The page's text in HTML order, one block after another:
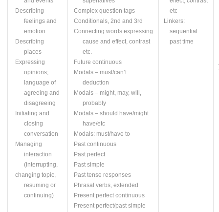
Describing
feelings and
emotion
Describing
places
Expressing
opinions;
language of
agreeing and
disagreeing
Initiating and
closing
conversation
Managing
interaction
(interrupting,
changing topic,
resuming or
continuing)
Complex question tags
Conditionals, 2nd and 3rd
Connecting words expressing
cause and effect, contrast
etc.
Future continuous
Modals – must/can’t
deduction
Modals – might, may, will,
probably
Modals – should have/might
have/etc
Modals: must/have to
Past continuous
Past perfect
Past simple
Past tense responses
Phrasal verbs, extended
Present perfect continuous
Present perfect/past simple
etc
Linkers:
sequential
past time